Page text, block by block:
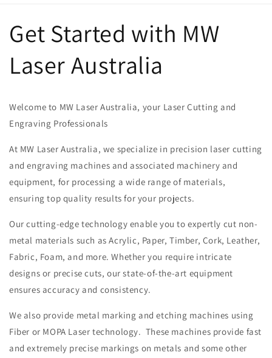
Get Started with MW
Laser Australia
Welcome to MW Laser Australia, your Laser Cutting and
Engraving Professionals
At MW Laser Australia, we specialize in precision laser cutting
and engraving machines and associated machinery and
equipment, for processing a wide range of materials,
ensuring top quality results for your projects.
Our cutting-edge technology enable you to expertly cut non-
metal materials such as Acrylic, Paper, Timber, Cork, Leather,
Fabric, Foam, and more. Whether you require intricate
designs or precise cuts, our state-of-the-art equipment
ensures accuracy and consistency.
We also provide metal marking and etching machines using
Fiber or MOPA Laser technology. These machines provide fast
and extremely precise markings on metals and some other